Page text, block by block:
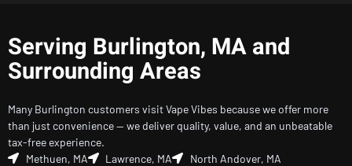
Serving Burlington, MA and
Surrounding Areas
Many Burlington customers visit Vape Vibes because we offer more
than just convenience — we deliver quality, value, and an unbeatable
tax-free experience.
Methuen, MA
Lawrence, MA
North Andover, MA